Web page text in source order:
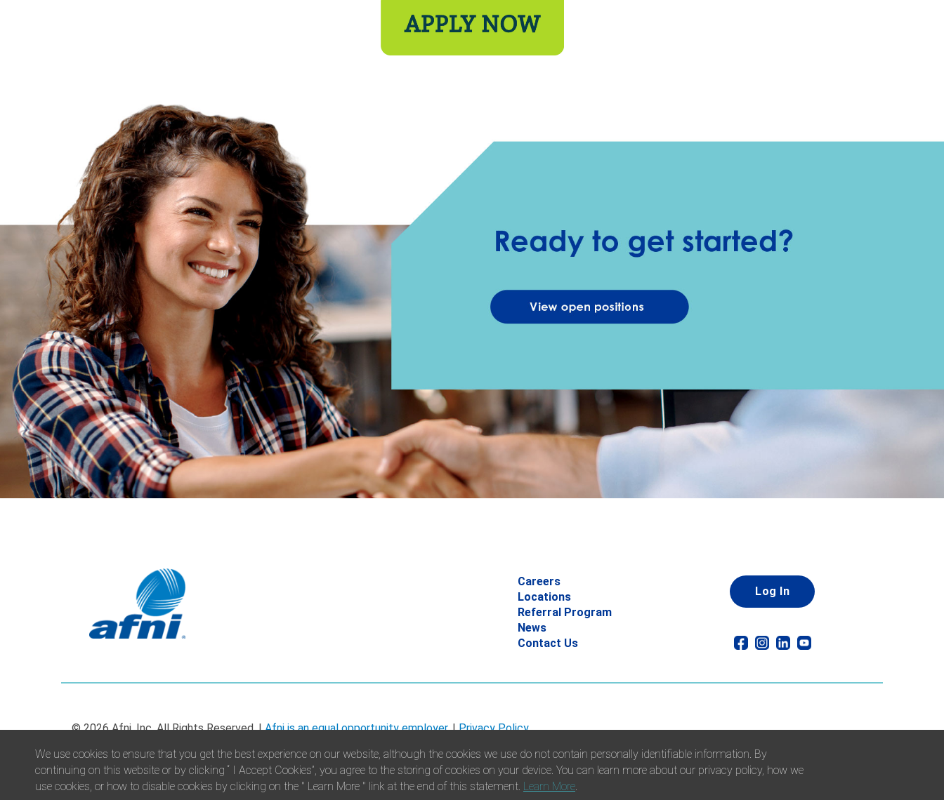
Careers
Locations
Referral Program
News
Contact Us
Log In
© 2026 Afni, Inc. All Rights Reserved. |Afni is an equal opportunity employer.|Privacy Policy
We use cookies to ensure that you get the best experience on our website, although the cookies we use do not contain personally identifiable information. By
continuing on this website or by clicking “ I Accept Cookies”, you agree to the storing of cookies on your device. You can learn more about our privacy policy, how we
use cookies, or how to disable cookies by clicking on the " Learn More " link at the end of this statement. Learn More.